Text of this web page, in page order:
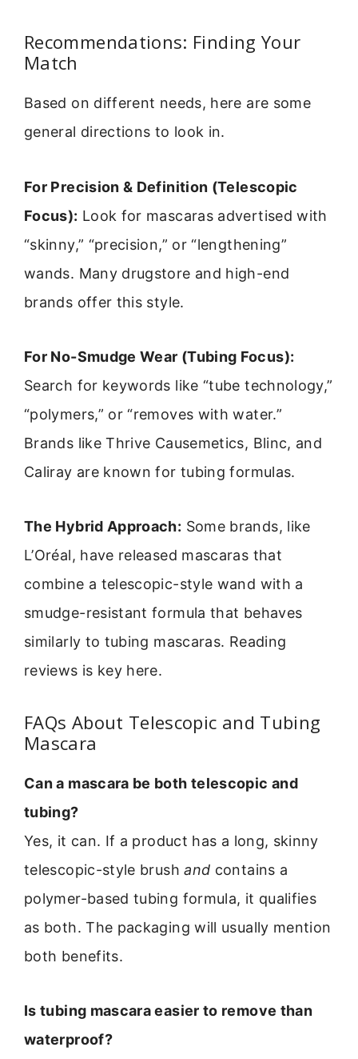
Recommendations: Finding Your
Match
Based on different needs, here are some
general directions to look in.
For Precision & Definition (Telescopic
Focus): Look for mascaras advertised with
“skinny,” “precision,” or “lengthening”
wands. Many drugstore and high-end
brands offer this style.
For No-Smudge Wear (Tubing Focus):
Search for keywords like “tube technology,”
“polymers,” or “removes with water.”
Brands like Thrive Causemetics, Blinc, and
Caliray are known for tubing formulas.
The Hybrid Approach: Some brands, like
L’Oréal, have released mascaras that
combine a telescopic-style wand with a
smudge-resistant formula that behaves
similarly to tubing mascaras. Reading
reviews is key here.
FAQs About Telescopic and Tubing
Mascara
Can a mascara be both telescopic and
tubing?
Yes, it can. If a product has a long, skinny
telescopic-style brushand contains a
polymer-based tubing formula, it qualifies
as both. The packaging will usually mention
both benefits.
Is tubing mascara easier to remove than
waterproof?